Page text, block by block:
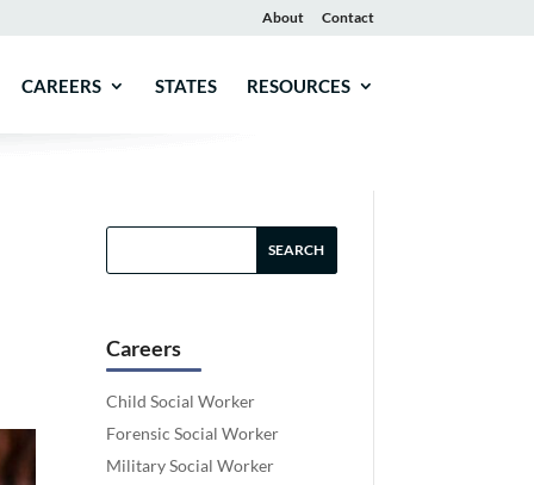
About Contact
CAREERS STATES RESOURCES
Careers
Child Social Worker
Forensic Social Worker
Military Social Worker